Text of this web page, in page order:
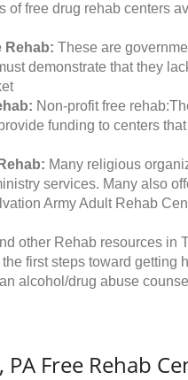
of free drug rehab centers
Rehab: These are
demonstrate that they
Non-profit free
funding to centers
Many religious
services. Many also
Army Adult Rehab
other Rehab resources in
first steps toward getting
alcohol/drug abuse
Free Rehab